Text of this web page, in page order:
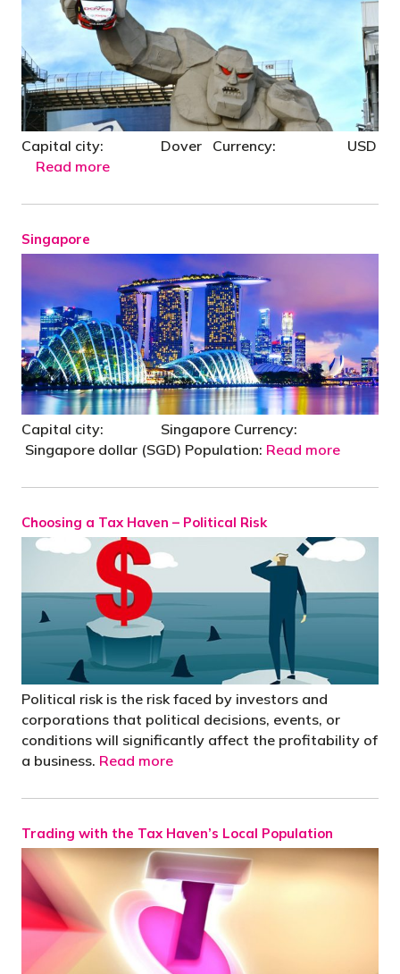
Capital city: Dover Currency: USD
Read more
Singapore
Capital city: Singapore Currency:
Singapore dollar (SGD) Population: Read more
Choosing a Tax Haven – Political Risk
Political risk is the risk faced by investors and
corporations that political decisions, events, or
conditions will significantly affect the profitability of
a business. Read more
Trading with the Tax Haven’s Local Population